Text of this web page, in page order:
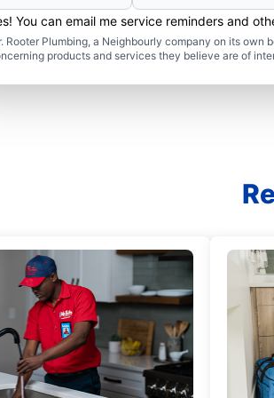
You can email me service reminders and
Rooter Plumbing, a Neighbourly company on its own
products and services they believe are of